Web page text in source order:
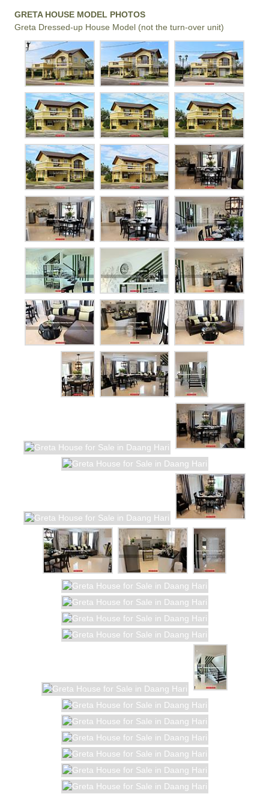
GRETA HOUSE MODEL PHOTOS
Greta Dressed-up House Model (not the turn-over unit)